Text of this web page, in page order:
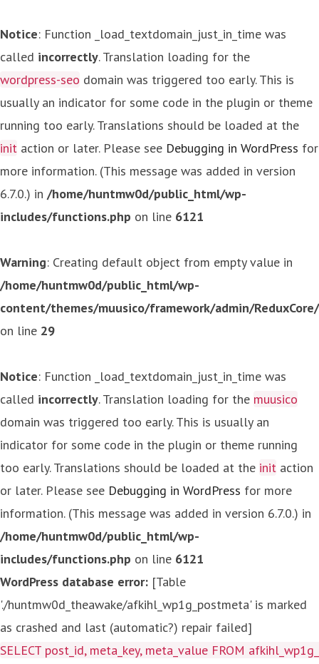
Notice: Function _load_textdomain_just_in_time was
called incorrectly. Translation loading for the
wordpress-seo domain was triggered too early. This is
usually an indicator for some code in the plugin or theme
running too early. Translations should be loaded at the
init action or later. Please see Debugging in WordPress for
more information. (This message was added in version
6.7.0.) in /home/huntmw0d/public_html/wp-
includes/functions.php on line 6121
Warning: Creating default object from empty value in
/home/huntmw0d/public_html/wp-
content/themes/muusico/framework/admin/
on line 29
Notice: Function _load_textdomain_just_in_time was
called incorrectly. Translation loading for the muusico
domain was triggered too early. This is usually an
indicator for some code in the plugin or theme running
too early. Translations should be loaded at the init action
or later. Please see Debugging in WordPress for more
information. (This message was added in version 6.7.0.) in
/home/huntmw0d/public_html/wp-
includes/functions.php on line 6121
WordPress database error: [Table
'./huntmw0d_theawake/afkihl_wp1g_postmeta' is marked
as crashed and last (automatic?) repair failed]
SELECT post_id, meta_key, meta_value FROM